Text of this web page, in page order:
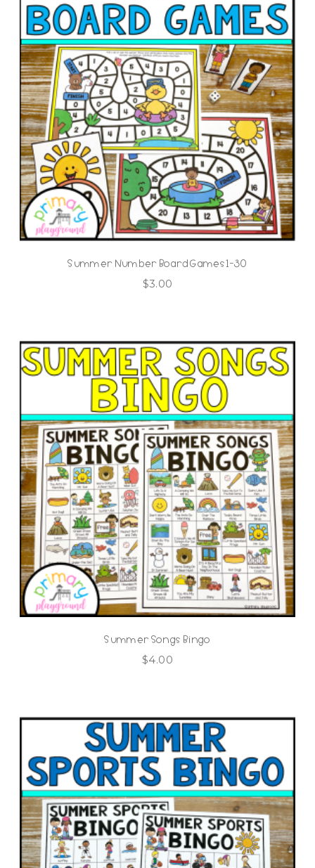
Summer Number Board Games 1-30
$3.00
Summer Songs Bingo
$4.00